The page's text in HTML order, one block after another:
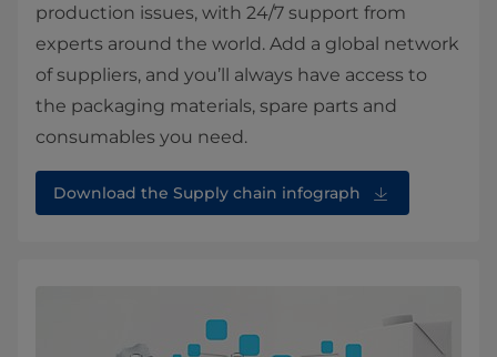
production issues, with 24/7 support from
experts around the world. Add a global network
of suppliers, and you’ll always have access to
the packaging materials, spare parts and
consumables you need.
Download the Supply chain infograph